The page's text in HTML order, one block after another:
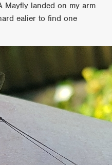
Mayfly landed on my arm
ealier to find one